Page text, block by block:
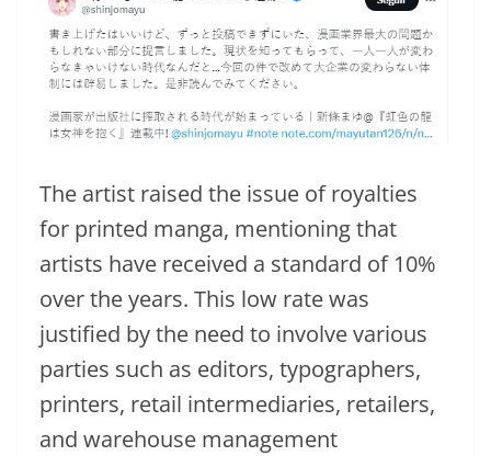
The artist raised the issue of royalties
for printed manga, mentioning that
artists have received a standard of 10%
over the years. This low rate was
justified by the need to involve various
parties such as editors, typographers,
printers, retail intermediaries, retailers,
and warehouse management